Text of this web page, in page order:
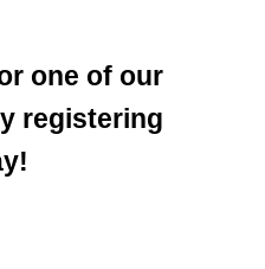
one of our
registering